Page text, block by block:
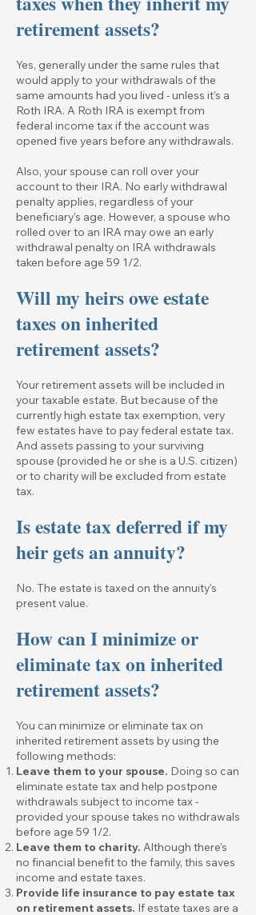
retirement assets?
Yes, generally under the same rules that
would apply to your withdrawals of the
same amounts had you lived - unless it's a
Roth IRA. A Roth IRA is exempt from
federal income tax if the account was
opened five years before any withdrawals.
Also, your spouse can roll over your
account to their IRA. No early withdrawal
penalty applies, regardless of your
beneficiary's age. However, a spouse who
rolled over to an IRA may owe an early
withdrawal penalty on IRA withdrawals
taken before age 59 1/2.
Will my heirs owe estate
taxes on inherited
retirement assets?
Your retirement assets will be included in
your taxable estate. But because of the
currently high estate tax exemption, very
few estates have to pay federal estate tax.
And assets passing to your surviving
spouse (provided he or she is a U.S. citizen)
or to charity will be excluded from estate
tax.
Is estate tax deferred if my
heir gets an annuity?
No. The estate is taxed on the annuity's
present value.
How can I minimize or
eliminate tax on inherited
retirement assets?
You can minimize or eliminate tax on
inherited retirement assets by using the
following methods:
Leave them to your spouse. Doing so can
eliminate estate tax and help postpone
withdrawals subject to income tax -
provided your spouse takes no withdrawals
before age 59 1/2.
Leave them to charity. Although there's
no financial benefit to the family, this saves
income and estate taxes.
Provide life insurance to pay estate tax
on retirement assets. If estate taxes are a